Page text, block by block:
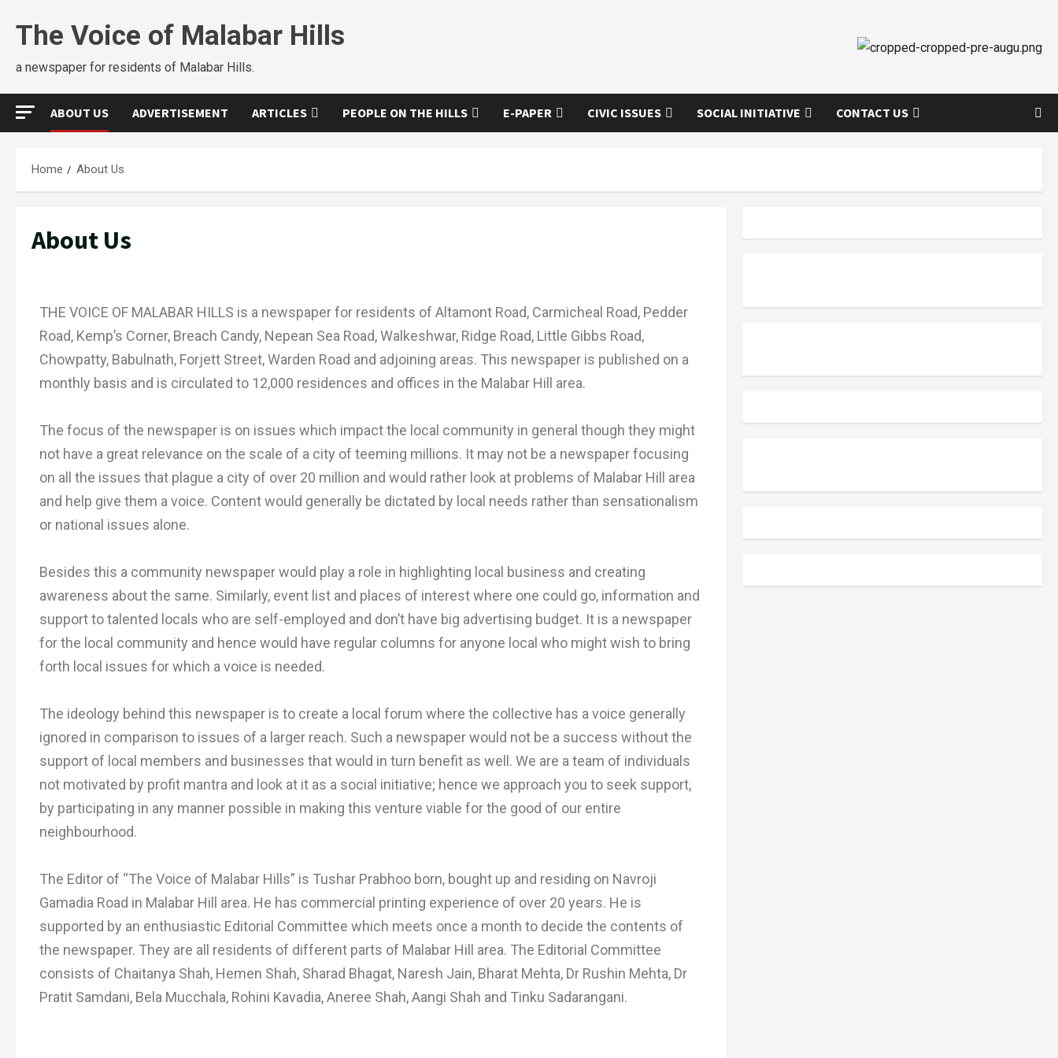
The Voice of Malabar Hills
a newspaper for residents of Malabar Hills.
ABOUT US ADVERTISEMENT ARTICLES PEOPLE ON THE HILLS E-PAPER CIVIC ISSUES SOCIAL INITIATIVE CONTACT US
Home About Us
About Us
THE VOICE OF MALABAR HILLS is a newspaper for residents of Altamont Road, Carmicheal Road, Pedder
Road, Kemp’s Corner, Breach Candy, Nepean Sea Road, Walkeshwar, Ridge Road, Little Gibbs Road,
Chowpatty, Babulnath, Forjett Street, Warden Road and adjoining areas. This newspaper is published on a
monthly basis and is circulated to 12,000 residences and offices in the Malabar Hill area.
The focus of the newspaper is on issues which impact the local community in general though they might
not have a great relevance on the scale of a city of teeming millions. It may not be a newspaper focusing
on all the issues that plague a city of over 20 million and would rather look at problems of Malabar Hill area
and help give them a voice. Content would generally be dictated by local needs rather than sensationalism
or national issues alone.
Besides this a community newspaper would play a role in highlighting local business and creating
awareness about the same. Similarly, event list and places of interest where one could go, information and
support to talented locals who are self-employed and don’t have big advertising budget. It is a newspaper
for the local community and hence would have regular columns for anyone local who might wish to bring
forth local issues for which a voice is needed.
The ideology behind this newspaper is to create a local forum where the collective has a voice generally
ignored in comparison to issues of a larger reach. Such a newspaper would not be a success without the
support of local members and businesses that would in turn benefit as well. We are a team of individuals
not motivated by profit mantra and look at it as a social initiative; hence we approach you to seek support,
by participating in any manner possible in making this venture viable for the good of our entire
neighbourhood.
The Editor of “The Voice of Malabar Hills” is Tushar Prabhoo born, bought up and residing on Navroji
Gamadia Road in Malabar Hill area. He has commercial printing experience of over 20 years. He is
supported by an enthusiastic Editorial Committee which meets once a month to decide the contents of
the newspaper. They are all residents of different parts of Malabar Hill area. The Editorial Committee
consists of Chaitanya Shah, Hemen Shah, Sharad Bhagat, Naresh Jain, Bharat Mehta, Dr Rushin Mehta, Dr
Pratit Samdani, Bela Mucchala, Rohini Kavadia, Aneree Shah, Aangi Shah and Tinku Sadarangani.